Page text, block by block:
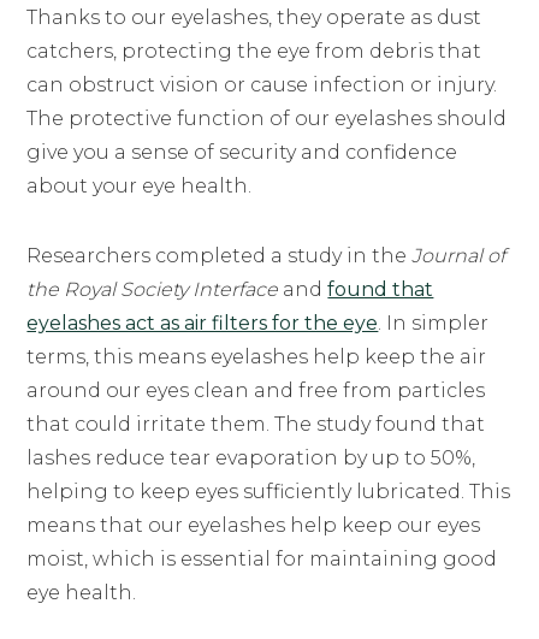
Thanks to our eyelashes, they operate as dust
catchers, protecting the eye from debris that
can obstruct vision or cause infection or injury.
The protective function of our eyelashes should
give you a sense of security and confidence
about your eye health.
Researchers completed a study in theJournal of
the Royal Society Interface andfound that
eyelashes act as air filters for the eye . In simpler
terms, this means eyelashes help keep the air
around our eyes clean and free from particles
that could irritate them. The study found that
lashes reduce tear evaporation by up to 50%,
helping to keep eyes sufficiently lubricated. This
means that our eyelashes help keep our eyes
moist, which is essential for maintaining good
eye health.